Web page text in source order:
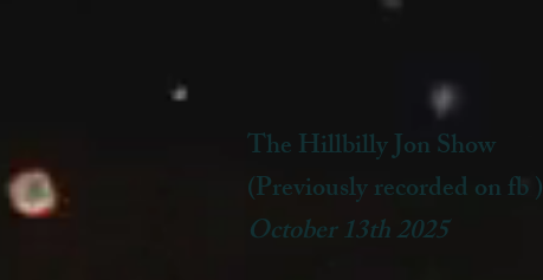
The Hillbilly Jon Show
(Previously recorded on fb )
October 13th 2025